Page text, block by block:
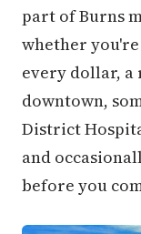
part of Burns
whether
every dollar,
downtown,
District
and
before you